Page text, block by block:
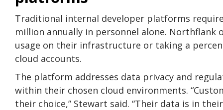
Traditional internal developer platforms
million annually in personnel alone.
usage on their infrastructure or taking a
cloud accounts.
The platform addresses data privacy and
within their chosen cloud environments.
their choice,” Stewart said. “Their data is in